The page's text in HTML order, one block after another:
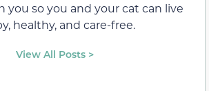
you so you and your cat can live
healthy, and care-free.
View All Posts >